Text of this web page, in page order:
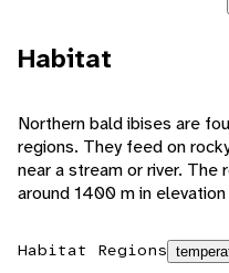
Habitat
Northern bald ibises are
regions. They feed on
near a stream or river. The
around 1400 m in elevation
Habitat Regions